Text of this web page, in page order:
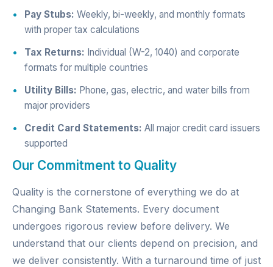
Pay Stubs: Weekly, bi-weekly, and monthly formats
with proper tax calculations
Tax Returns: Individual (W-2, 1040) and corporate
formats for multiple countries
Utility Bills: Phone, gas, electric, and water bills from
major providers
Credit Card Statements: All major credit card issuers
supported
Our Commitment to Quality
Quality is the cornerstone of everything we do at
Changing Bank Statements. Every document
undergoes rigorous review before delivery. We
understand that our clients depend on precision, and
we deliver consistently. With a turnaround time of just